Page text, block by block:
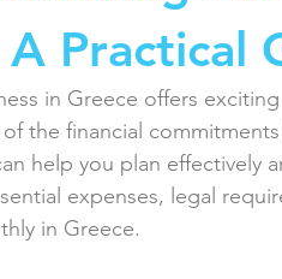
A Practical
in Greece offers
the financial
help you plan effectively
expenses, legal
in Greece.